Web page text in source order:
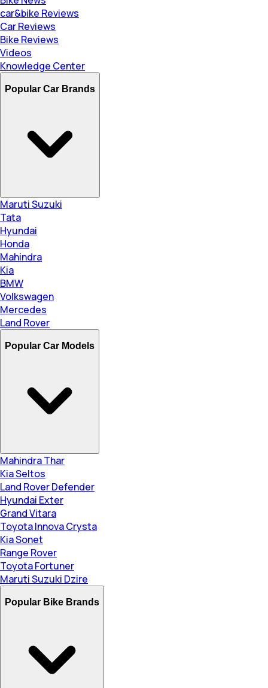
car&bike Reviews
Car Reviews
Bike Reviews
Videos
Knowledge Center
Popular Car Brands
Maruti Suzuki
Tata
Hyundai
Honda
Mahindra
Kia
BMW
Volkswagen
Mercedes
Land Rover
Popular Car Models
Mahindra Thar
Kia Seltos
Land Rover Defender
Hyundai Exter
Grand Vitara
Toyota Innova Crysta
Kia Sonet
Range Rover
Toyota Fortuner
Maruti Suzuki Dzire
Popular Bike Brands